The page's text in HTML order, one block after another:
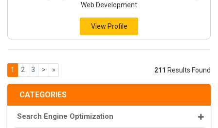
CATEGORIES
Search Engine Optimization
Web Development
View Profile
1 2 3 > » 211 Results Found